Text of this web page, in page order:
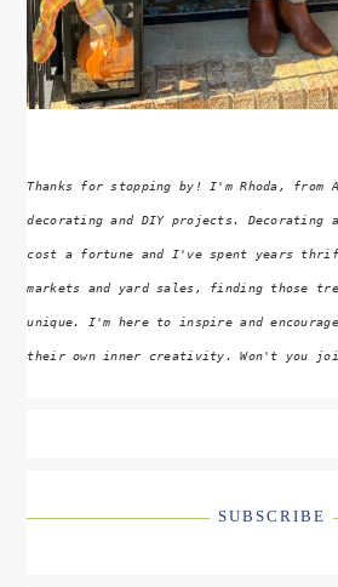
Thanks for stopping by! I'm Rhoda, from
decorating and DIY projects. Decorating
cost a fortune and I've spent years
markets and yard sales, finding those
unique. I'm here to inspire and
their own inner creativity. Won't you
SUBSCRIBE